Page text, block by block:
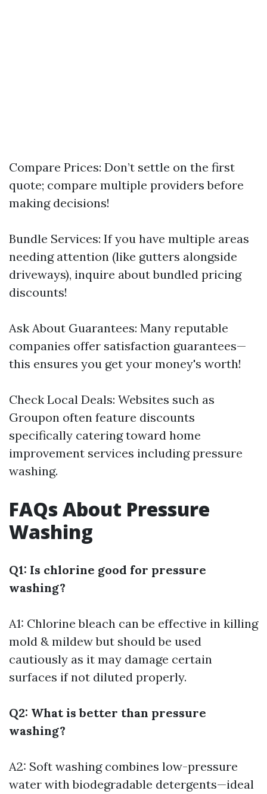
Compare Prices: Don’t settle on the first
quote; compare multiple providers before
making decisions!
Bundle Services: If you have multiple areas
needing attention (like gutters alongside
driveways), inquire about bundled pricing
discounts!
Ask About Guarantees: Many reputable
companies offer satisfaction guarantees—
this ensures you get your money's worth!
Check Local Deals: Websites such as
Groupon often feature discounts
specifically catering toward home
improvement services including pressure
washing.
FAQs About Pressure
Washing
Q1: Is chlorine good for pressure
washing?
A1: Chlorine bleach can be effective in killing
mold & mildew but should be used
cautiously as it may damage certain
surfaces if not diluted properly.
Q2: What is better than pressure
washing?
A2: Soft washing combines low-pressure
water with biodegradable detergents—ideal